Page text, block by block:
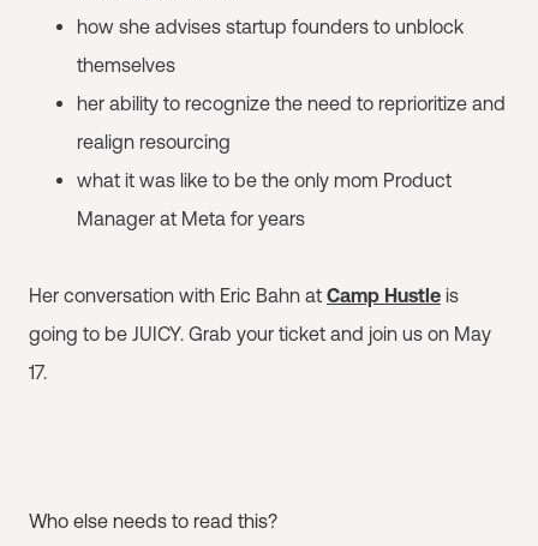
how she advises startup founders to unblock
themselves
her ability to recognize the need to reprioritize and
realign resourcing
what it was like to be the only mom Product
Manager at Meta for years
Her conversation with Eric Bahn at Camp Hustle is
going to be JUICY. Grab your ticket and join us on May
17.
Who else needs to read this?